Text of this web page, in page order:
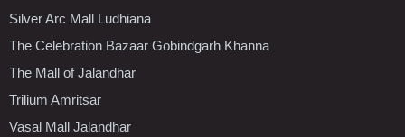
Silver Arc Mall Ludhiana
The Celebration Bazaar Gobindgarh Khanna
The Mall of Jalandhar
Trilium Amritsar
Vasal Mall Jalandhar